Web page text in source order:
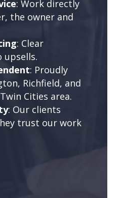
: Work directly
the owner and
: Clear
upsells.
: Proudly
Richfield, and
Cities area.
: Our clients
trust our work